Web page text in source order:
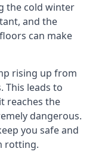
the cold winter
and the
can make
rising up from
This leads to
reaches the
dangerous.
you safe and
rotting.